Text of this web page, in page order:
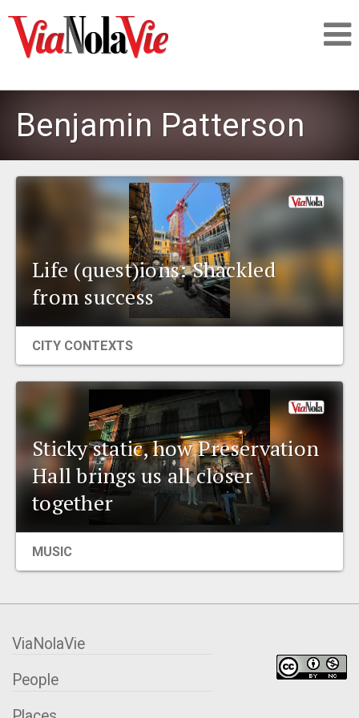
LOGIN
PEOPLE
PLACES
EVENTS
ORGANIZATIONS
CITY CONTEXTS
Benjamin Patterson
Life (quest)ions: Shackled
from success
CITY CONTEXTS
Sticky static, how Preservation
Hall brings us all closer
together
MUSIC
ViaNolaVie
People